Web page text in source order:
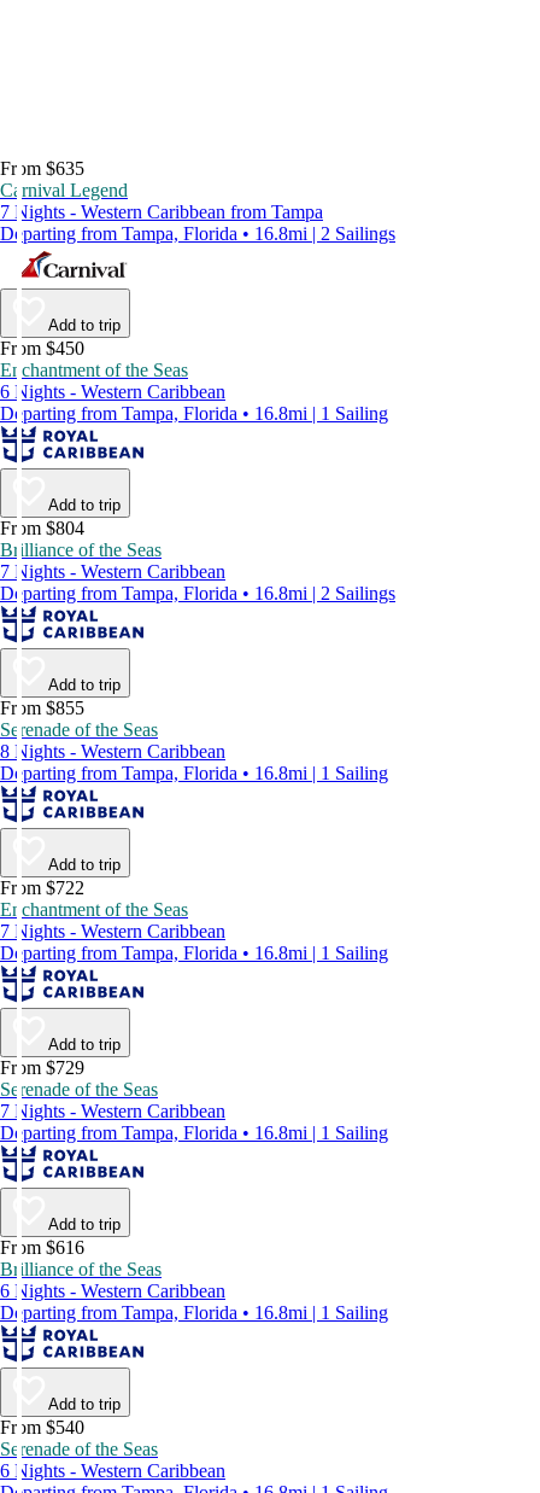
From $635
Carnival Legend
7 Nights - Western Caribbean from Tampa
Departing from Tampa, Florida • 16.8mi | 2 Sailings
Add to trip
From $450
Enchantment of the Seas
6 Nights - Western Caribbean
Departing from Tampa, Florida • 16.8mi | 1 Sailing
Add to trip
From $804
Brilliance of the Seas
7 Nights - Western Caribbean
Departing from Tampa, Florida • 16.8mi | 2 Sailings
Add to trip
From $855
Serenade of the Seas
8 Nights - Western Caribbean
Departing from Tampa, Florida • 16.8mi | 1 Sailing
Add to trip
From $722
Enchantment of the Seas
7 Nights - Western Caribbean
Departing from Tampa, Florida • 16.8mi | 1 Sailing
Add to trip
From $729
Serenade of the Seas
7 Nights - Western Caribbean
Departing from Tampa, Florida • 16.8mi | 1 Sailing
Add to trip
From $616
Brilliance of the Seas
6 Nights - Western Caribbean
Departing from Tampa, Florida • 16.8mi | 1 Sailing
Add to trip
From $540
Serenade of the Seas
6 Nights - Western Caribbean